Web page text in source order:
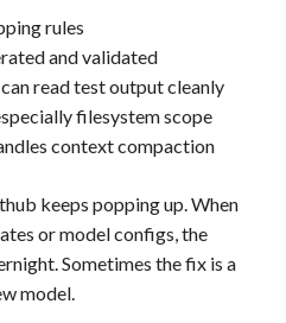
rules
and validated
read test output cleanly
filesystem scope
context compaction
keeps popping up. When
or model configs, the
Sometimes the fix is a
model.